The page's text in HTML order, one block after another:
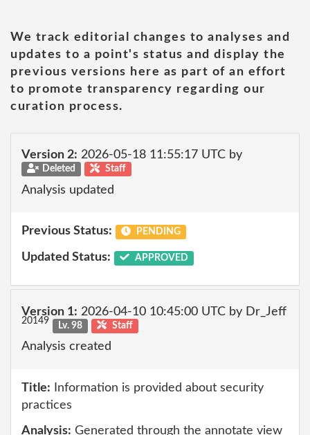
We track editorial changes to analyses and
updates to a point's status and display the
previous versions here as part of an effort
to promote transparency regarding our
curation process.
Version 2: 2026-05-18 11:55:17 UTC by
Deleted Staff
Analysis updated
Previous Status: PENDING
Updated Status: APPROVED
Version 1: 2026-04-10 10:45:00 UTC by Dr_Jeff
20149 Lv. 98 Staff
Analysis created
Title: Information is provided about security
practices
Analysis: Generated through the annotate view